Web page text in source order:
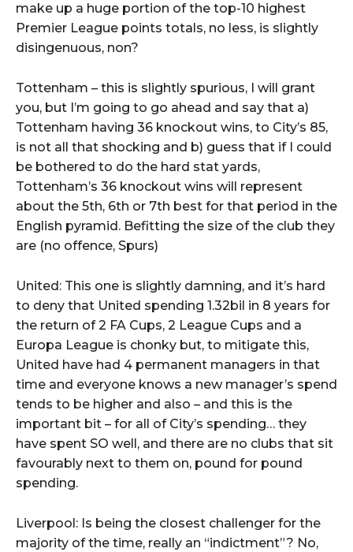
make up a huge portion of the top-10 highest
Premier League points totals, no less, is slightly
disingenuous, non?
Tottenham – this is slightly spurious, I will grant
you, but I’m going to go ahead and say that a)
Tottenham having 36 knockout wins, to City’s 85,
is not all that shocking and b) guess that if I could
be bothered to do the hard stat yards,
Tottenham’s 36 knockout wins will represent
about the 5th, 6th or 7th best for that period in the
English pyramid. Befitting the size of the club they
are (no offence, Spurs)
United: This one is slightly damning, and it’s hard
to deny that United spending 1.32bil in 8 years for
the return of 2 FA Cups, 2 League Cups and a
Europa League is chonky but, to mitigate this,
United have had 4 permanent managers in that
time and everyone knows a new manager’s spend
tends to be higher and also – and this is the
important bit – for all of City’s spending… they
have spent SO well, and there are no clubs that sit
favourably next to them on, pound for pound
spending.
Liverpool: Is being the closest challenger for the
majority of the time, really an “indictment”? No,